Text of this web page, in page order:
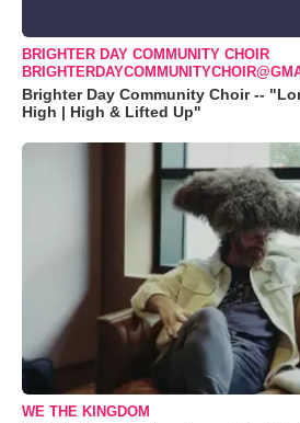
BRIGHTER DAY COMMUNITY CHOIR
Brighter Day Community Choir --
High | High & Lifted Up"
WE THE KINGDOM